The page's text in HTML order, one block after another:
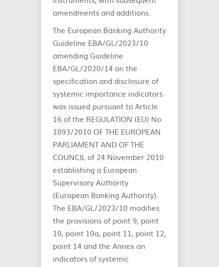
amendments and additions.
The European Banking Authority
Guideline EBA/GL/2023/10
amending Guideline
EBA/GL/2020/14 on the
specification and disclosure of
systemic importance indicators
was issued pursuant to Article
16 of the REGULATION (EU) No
1093/2010 OF THE EUROPEAN
PARLIAMENT AND OF THE
COUNCIL of 24 November 2010
establishing a European
Supervisory Authority
(European Banking Authority).
The EBA/GL/2023/10 modifies
the provisions of point 9, point
10, point 10a, point 11, point 12,
point 14 and the Annex on
indicators of systemic